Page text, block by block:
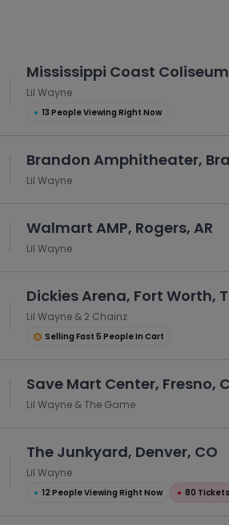
Mississippi Coast
Lil Wayne
● 13 People Viewing Right Now
Brandon Amphitheater,
Lil Wayne
Walmart AMP, Rogers, AR
Lil Wayne
Dickies Arena, Fort Worth,
Lil Wayne & 2 Chainz
Selling Fast 5 People In Cart
Save Mart Center, Fresno,
Lil Wayne & The Game
The Junkyard, Denver, CO
Lil Wayne
● 12 People Viewing Right Now ● 80